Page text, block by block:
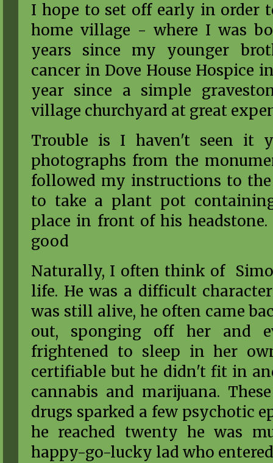
I hope to set off early in order
home village - where I was
years since my younger
cancer in Dove House Hospice
year since a simple
village churchyard at great
Trouble is I haven't seen it
photographs from the
followed my instructions to
to take a plant pot
place in front of his
good
Naturally, I often think of
life. He was a difficult
was still alive, he often came
out, sponging off her and
frightened to sleep in her
certifiable but he didn't fit in
cannabis and marijuana.
drugs sparked a few psychotic
he reached twenty he was
happy-go-lucky lad who entered